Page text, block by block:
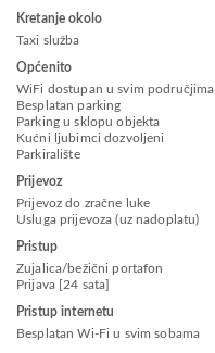
Kretanje okolo
Taxi služba
Općenito
WiFi dostupan u svim područjima
Besplatan parking
Parking u sklopu objekta
Kućni ljubimci dozvoljeni
Parkiralište
Prijevoz
Prijevoz do zračne luke
Usluga prijevoza (uz nadoplatu)
Pristup
Zujalica/bežični portafon
Prijava [24 sata]
Pristup internetu
Besplatan Wi-Fi u svim sobama